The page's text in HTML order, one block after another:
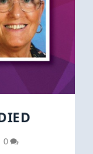
0